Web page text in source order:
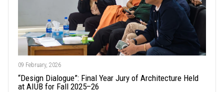
09 February, 2026
“Design Dialogue”: Final Year Jury of Architecture Held
at AIUB for Fall 2025–26